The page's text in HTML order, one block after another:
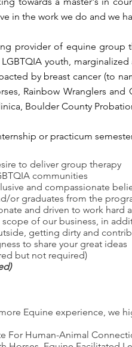
in the work we do and we
provider of equine group
youth,
by breast cancer (to
Rainbow Wranglers
Boulder County
or practicum
to deliver group therapy
communities
and compassionate
or graduates from the
and driven to work
of our business, in
getting dirty and
to share your great ideas
but not required)
Equine experience, we
For Human-Animal